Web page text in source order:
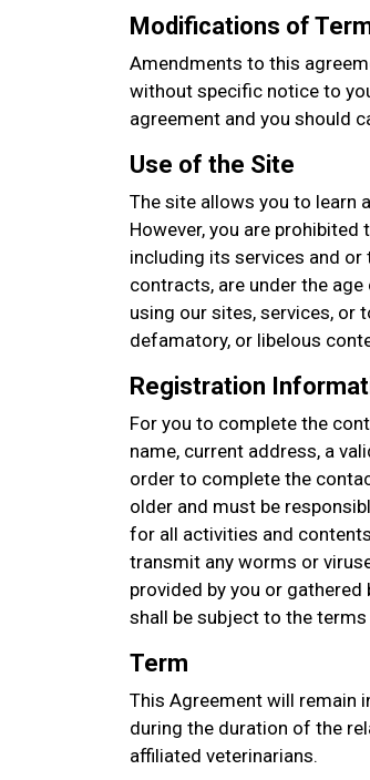
Modifications of
Amendments to this
without specific notice to
agreement and you should
Use of the Site
The site allows you to learn
However, you are
including its services and
contracts, are under the
using our sites, services, or
defamatory, or libelous
Registration
For you to complete the
name, current address, a
order to complete the
older and must be
for all activities and
transmit any worms or
provided by you or
shall be subject to the
Term
This Agreement will remain
during the duration of the
affiliated veterinarians.